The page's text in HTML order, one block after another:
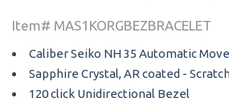
Item# MAS1KORGBEZBRACELET
Caliber Seiko NH 35 Automatic
Sapphire Crystal, AR coated -
120 click Unidirectional Bezel